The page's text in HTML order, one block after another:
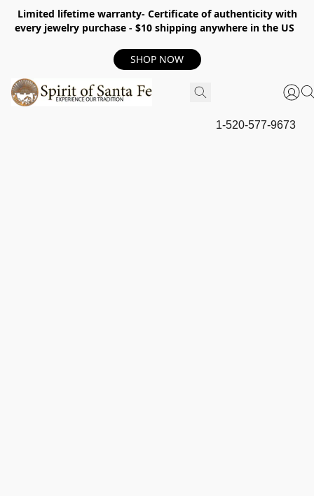
Limited lifetime warranty- Certificate of authenticity with
every jewelry purchase - $10 shipping anywhere in the US
SHOP NOW
1-520-577-9673